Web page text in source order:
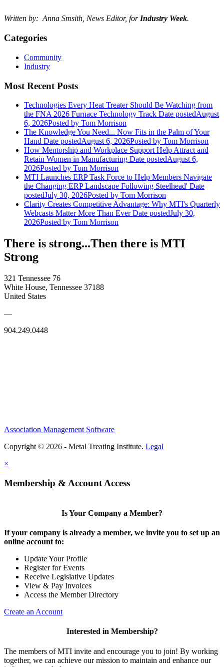
Written by: Anna Smsith, News Editor, forIndustry Week.
Categories
Community
Industry
Most Recent Posts
Technologies Every Heat Treater Should Be Watching from
the FNA 2026 Furnace Technology Track Date postedAugust
6, 2026Posted by Tom Morrison
The Knowledge You Need... Now Fits in the Palm of Your
Hand Date postedAugust 6, 2026Posted by Tom Morrison
How Mentorship and Workplace Support Help Attract and
Retain Women in Manufacturing Date postedAugust 6,
2026Posted by Tom Morrison
MTI Launches ERP Task Force to Help Members Navigate
the Changing ERP Landscape Following Steelhead' Date
postedJuly 30, 2026Posted by Tom Morrison
Clarity Creates Competitive Advantage: Why MTI's Quarterly
Webcasts Matter More Than Ever Date postedJuly 30,
2026Posted by Tom Morrison
There is strong...Then there is MTI
Strong
321 Tennessee 76
White House, Tennessee 37188
United States
—
904.249.0448
Association Management Software
Copyright © 2026 - Metal Treating Institute. Legal
×
Membership & Account Access
Is Your Company a Member?
If your company is already a member, we invite you to set up an
online account to:
Update Your Profile
Register for Events
Receive Legislative Updates
View & Pay Invoices
Access the Member Directory
Create an Account
Interested in Membership?
The members of MTI invite and encourage you to join! By working
together, we can achieve our mission to maintain and enhance our